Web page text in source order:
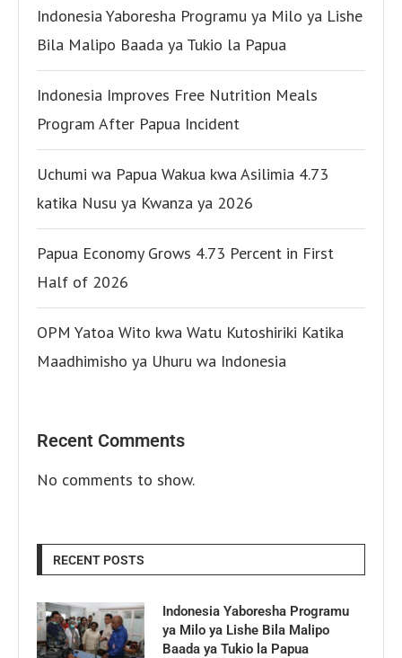
Indonesia Yaboresha Programu ya Milo ya Lishe
Bila Malipo Baada ya Tukio la Papua
Indonesia Improves Free Nutrition Meals
Program After Papua Incident
Uchumi wa Papua Wakua kwa Asilimia 4.73
katika Nusu ya Kwanza ya 2026
Papua Economy Grows 4.73 Percent in First
Half of 2026
OPM Yatoa Wito kwa Watu Kutoshiriki Katika
Maadhimisho ya Uhuru wa Indonesia
Recent Comments
No comments to show.
RECENT POSTS
Indonesia Yaboresha Programu
ya Milo ya Lishe Bila Malipo
Baada ya Tukio la Papua